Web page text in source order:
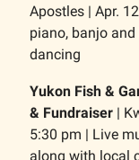
Apostles | Apr.
piano, banjo
dancing
Yukon Fish &
& Fundraiser |
5:30 pm | Live
along with local